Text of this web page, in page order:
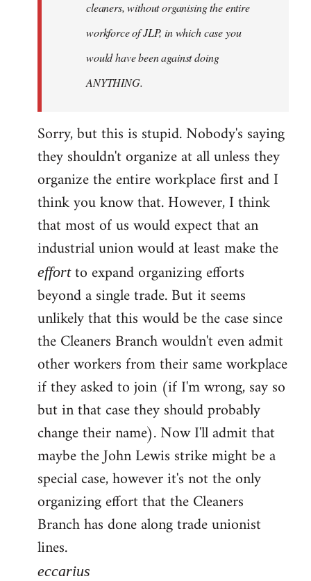
cleaners, without organising the entire
workforce of JLP, in which case you
would have been against doing
ANYTHING.
Sorry, but this is stupid. Nobody's saying
they shouldn't organize at all unless they
organize the entire workplace first and I
think you know that. However, I think
that most of us would expect that an
industrial union would at least make the
effortto expand organizing efforts
beyond a single trade. But it seems
unlikely that this would be the case since
the Cleaners Branch wouldn't even admit
other workers from their same workplace
if they asked to join (if I'm wrong, say so
but in that case they should probably
change their name). Now I'll admit that
maybe the John Lewis strike might be a
special case, however it's not the only
organizing effort that the Cleaners
Branch has done along trade unionist
lines.
eccarius